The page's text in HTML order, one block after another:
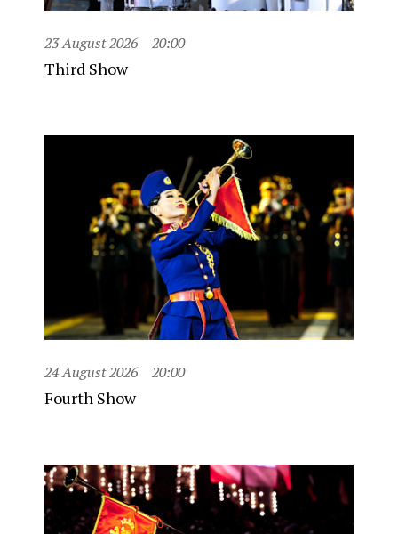
23 August 2026 20:00
Third Show
24 August 2026 20:00
Fourth Show